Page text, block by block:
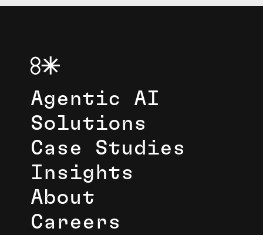
Agentic AI
Solutions
Case Studies
Insights
About
Careers